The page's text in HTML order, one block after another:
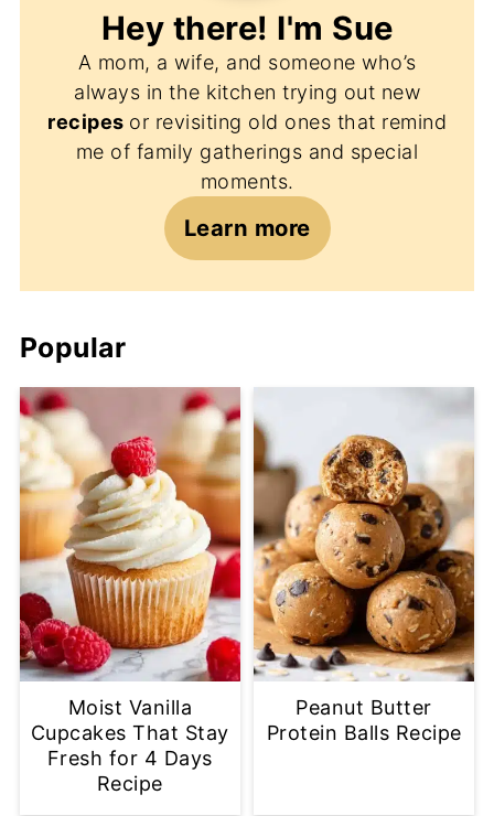
Hey there! I'm Sue
A mom, a wife, and someone who’s
always in the kitchen trying out new
recipes or revisiting old ones that remind
me of family gatherings and special
moments.
Learn more
Popular
Moist Vanilla
Cupcakes That Stay
Fresh for 4 Days
Recipe
Peanut Butter
Protein Balls Recipe